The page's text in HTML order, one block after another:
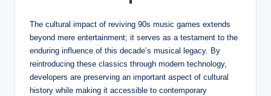
The cultural impact of reviving 90s music games extends
beyond mere entertainment; it serves as a testament to the
enduring influence of this decade’s musical legacy. By
reintroducing these classics through modern technology,
developers are preserving an important aspect of cultural
history while making it accessible to contemporary